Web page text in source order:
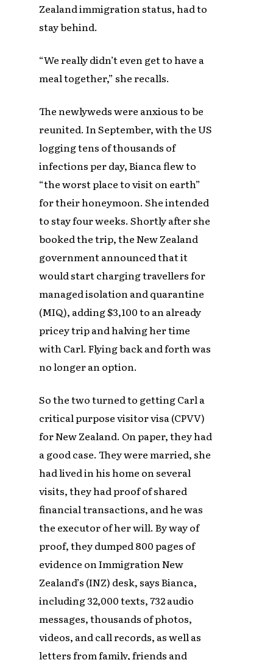
Zealand immigration status, had to
stay behind.
“We really didn’t even get to have a
meal together,” she recalls.
The newlyweds were anxious to be
reunited. In September, with the US
logging tens of thousands of
infections per day, Bianca flew to
“the worst place to visit on earth”
for their honeymoon. She intended
to stay four weeks. Shortly after she
booked the trip, the New Zealand
government announced that it
would start charging travellers for
managed isolation and quarantine
(MIQ), adding $3,100 to an already
pricey trip and halving her time
with Carl. Flying back and forth was
no longer an option.
So the two turned to getting Carl a
critical purpose visitor visa (CPVV)
for New Zealand. On paper, they had
a good case. They were married, she
had lived in his home on several
visits, they had proof of shared
financial transactions, and he was
the executor of her will. By way of
proof, they dumped 800 pages of
evidence on Immigration New
Zealand’s (INZ) desk, says Bianca,
including 32,000 texts, 732 audio
messages, thousands of photos,
videos, and call records, as well as
letters from family, friends and